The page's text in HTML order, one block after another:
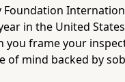
Foundation
in the United
you frame your
mind backed by